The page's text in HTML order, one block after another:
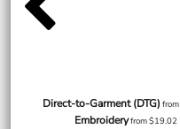
Direct-to-Garment (DTG) from
Embroideryfrom$19.02